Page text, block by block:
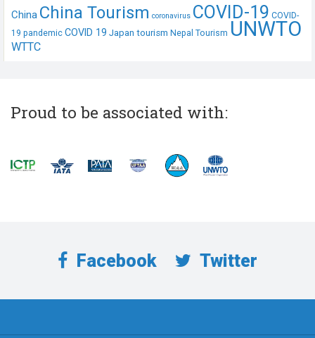
China China Tourism coronavirus COVID-19 COVID-
19 pandemic COVID 19 Japan tourism Nepal Tourism UNWTO
WTTC
Proud to be associated with:
Facebook Twitter